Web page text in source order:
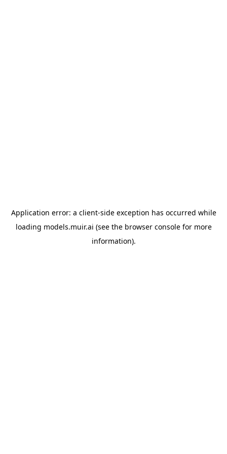
Application error: a client-side exception has occurred while
loading models.muir.ai (see the browser consolefor more
information).